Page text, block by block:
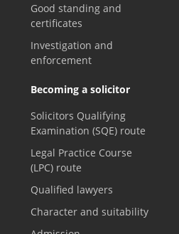
Good standing and
certificates
Investigation and
enforcement
Becoming a solicitor
Solicitors Qualifying
Examination (SQE) route
Legal Practice Course
(LPC) route
Qualified lawyers
Character and suitability